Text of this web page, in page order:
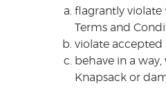
flagrantly violate
Terms and
violate accepted
behave in a
Knapsack or